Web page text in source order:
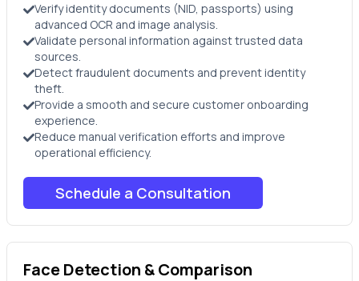
Verify identity documents (NID, passports) using
advanced OCR and image analysis.
Validate personal information against trusted data
sources.
Detect fraudulent documents and prevent identity
theft.
Provide a smooth and secure customer onboarding
experience.
Reduce manual verification efforts and improve
operational efficiency.
Schedule a Consultation
Face Detection & Comparison